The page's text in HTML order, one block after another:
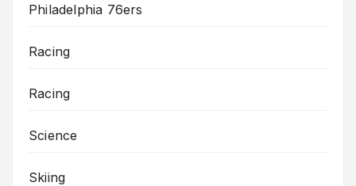
Philadelphia 76ers
Racing
Racing
Science
Skiing